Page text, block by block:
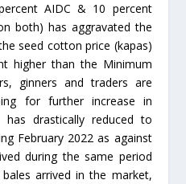
AIDC & 10 percent
both) has aggravated the
seed cotton price (kapas)
higher than the Minimum
ginners and traders are
for further increase in
drastically reduced to
February 2022 as against
during the same period
arrived in the market,